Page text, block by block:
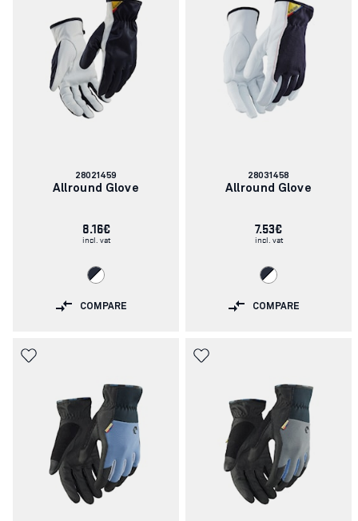
Article
number:
28021459
Allround Glove
8.16€
incl. vat
COMPARE
Article
number:
28031458
Allround Glove
7.53€
incl. vat
COMPARE